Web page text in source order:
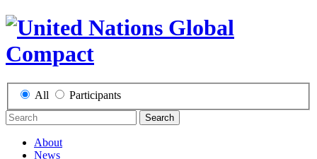
All Participants
Search
About
News